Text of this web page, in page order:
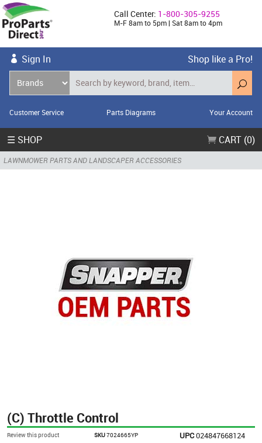
Call Center: 1-800-305-9255
M-F 8am to 5pm | Sat 8am to 4pm
Sign In Shop like a Pro!
Customer Service Parts Diagrams Your Account
☰ SHOP CART (0)
LAWNMOWER PARTS AND LANDSCAPER ACCESSORIES
(C) Throttle Control
Review this product SKU7024665YP UPC024847668124